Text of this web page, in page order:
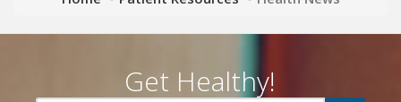
Get Healthy!